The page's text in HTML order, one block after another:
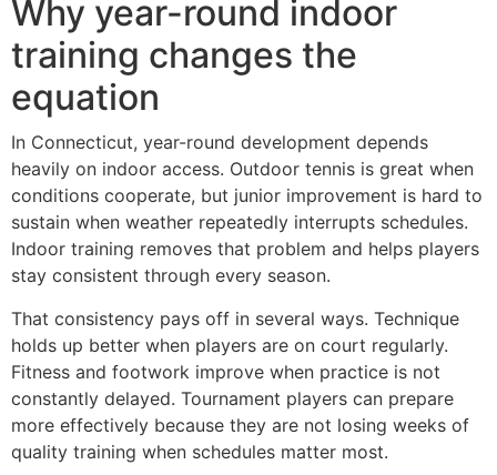
Why year-round indoor
training changes the
equation
In Connecticut, year-round development depends
heavily on indoor access. Outdoor tennis is great when
conditions cooperate, but junior improvement is hard to
sustain when weather repeatedly interrupts schedules.
Indoor training removes that problem and helps players
stay consistent through every season.
That consistency pays off in several ways. Technique
holds up better when players are on court regularly.
Fitness and footwork improve when practice is not
constantly delayed. Tournament players can prepare
more effectively because they are not losing weeks of
quality training when schedules matter most.